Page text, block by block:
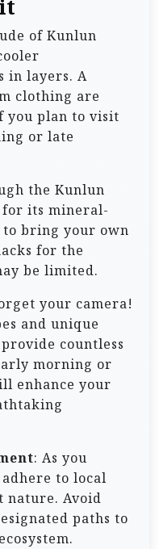
of Kunlun
in layers. A
clothing are
you plan to visit
or late
the Kunlun
for its mineral-
bring your own
for the
be limited.
your camera!
and unique
countless
morning or
enhance your
: As you
to local
nature. Avoid
paths to